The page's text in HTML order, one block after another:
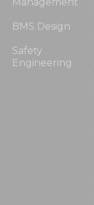
BMS Design
Safety
Engineering